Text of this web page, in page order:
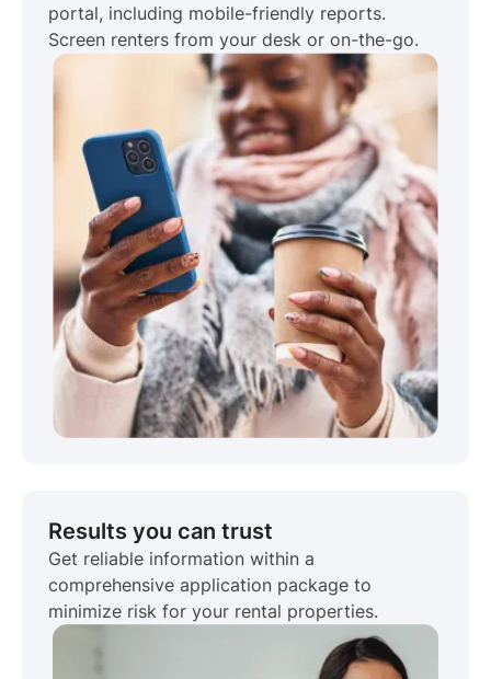
portal, including mobile-friendly reports.
Screen renters from your desk or on-the-go.
Results you can trust
Get reliable information within a
comprehensive application package to
minimize risk for your rental properties.